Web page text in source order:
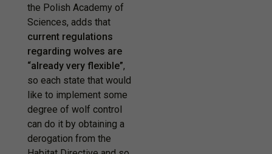
the Polish Academy of
Sciences, adds that
current regulations
regarding wolves are
“already very flexible”,
so each state that would
like to implement some
degree of wolf control
can do it by obtaining a
derogation from the